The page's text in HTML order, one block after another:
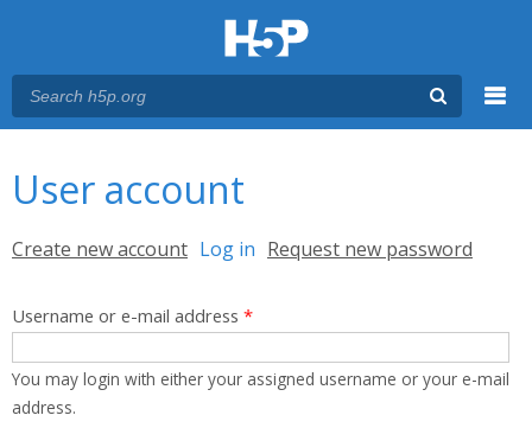
User account
Primary tabs
Create new account Log in (active tab)
Request new password
Username or e-mail address *
You may login with either your assigned username or your e-mail
address.